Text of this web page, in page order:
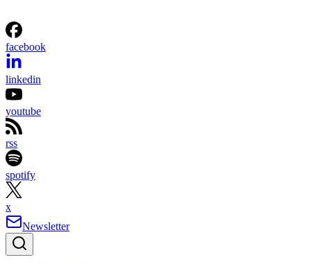
facebook
linkedin
youtube
rss
spotify
x
Newsletter